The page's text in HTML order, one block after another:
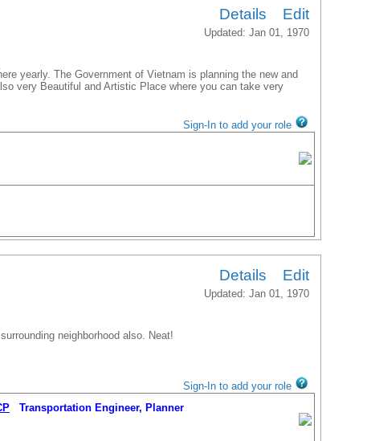
Details Edit
Updated: Jan 01, 1970
yearly. The Government of Vietnam is planning the new and
very Beautiful and Artistic Place where you can take very
Sign-In to add your role
Details Edit
Updated: Jan 01, 1970
neighborhood also. Neat!
Sign-In to add your role
Transportation Engineer, Planner